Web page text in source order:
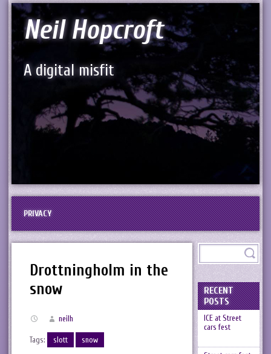
Neil Hopcroft
A digital misfit
PRIVACY
Drottningholm in the
snow
neilh
Tags: slott snow
RECENT
POSTS
ICE at Street
cars fest